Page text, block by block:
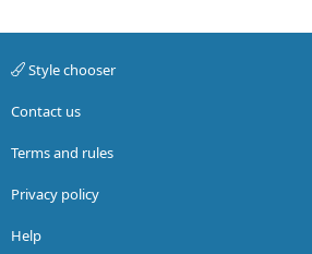
Style chooser
Contact us
Terms and rules
Privacy policy
Help